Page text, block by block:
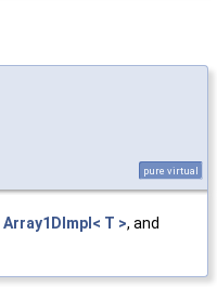
pure virtual
Array1DImpl< T >, and